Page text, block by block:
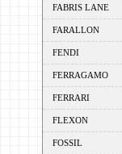
FABRIS LANE
FARALLON
FENDI
FERRAGAMO
FERRARI
FLEXON
FOSSIL